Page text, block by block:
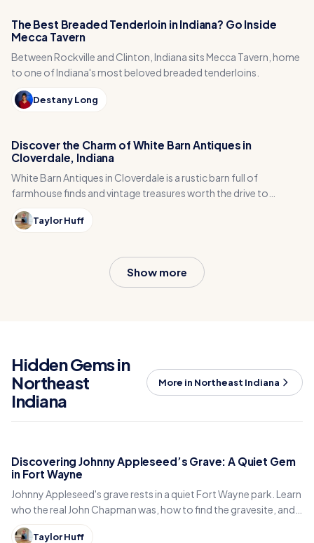
The Best Breaded Tenderloin in Indiana? Go Inside
Mecca Tavern
Between Rockville and Clinton, Indiana sits Mecca Tavern, home
to one of Indiana's most beloved breaded tenderloins.
Destany Long
Discover the Charm of White Barn Antiques in
Cloverdale, Indiana
White Barn Antiques in Cloverdale is a rustic barn full of
farmhouse finds and vintage treasures worth the drive to
Putnam County.
Taylor Huff
Show more
Hidden Gems in
Northeast
Indiana
More in Northeast Indiana
Discovering Johnny Appleseed’s Grave: A Quiet Gem
in Fort Wayne
Johnny Appleseed's grave rests in a quiet Fort Wayne park. Learn
who the real John Chapman was, how to find the gravesite, and
why locals still visit it today.
Taylor Huff